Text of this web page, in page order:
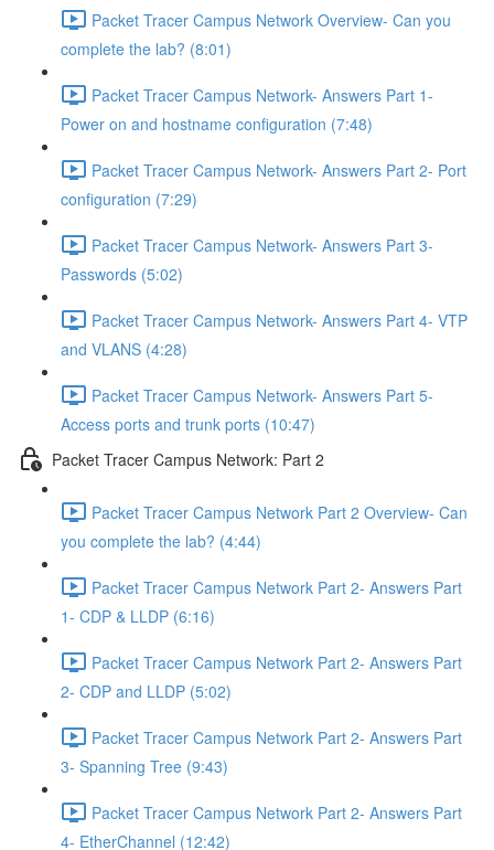
Packet Tracer Campus Network Overview- Can you
complete the lab? (8:01)
Packet Tracer Campus Network- Answers Part 1-
Power on and hostname configuration (7:48)
Packet Tracer Campus Network- Answers Part 2- Port
configuration (7:29)
Packet Tracer Campus Network- Answers Part 3-
Passwords (5:02)
Packet Tracer Campus Network- Answers Part 4- VTP
and VLANS (4:28)
Packet Tracer Campus Network- Answers Part 5-
Access ports and trunk ports (10:47)
Packet Tracer Campus Network: Part 2
Packet Tracer Campus Network Part 2 Overview- Can
you complete the lab? (4:44)
Packet Tracer Campus Network Part 2- Answers Part
1- CDP & LLDP (6:16)
Packet Tracer Campus Network Part 2- Answers Part
2- CDP and LLDP (5:02)
Packet Tracer Campus Network Part 2- Answers Part
3- Spanning Tree (9:43)
Packet Tracer Campus Network Part 2- Answers Part
4- EtherChannel (12:42)